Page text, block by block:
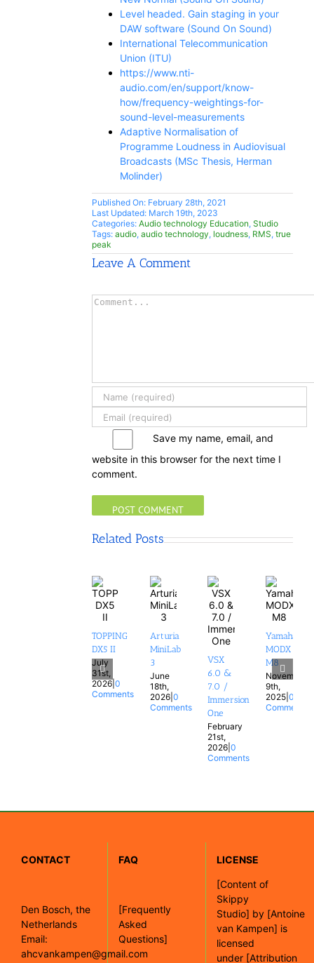
Level headed. Gain staging in your
DAW software (Sound On Sound)
International Telecommunication
Union (ITU)
https://www.nti-
audio.com/en/support/know-
how/frequency-weightings-for-
sound-level-measurements
Adaptive Normalisation of
Programme Loudness in Audiovisual
Broadcasts (MSc Thesis, Herman
Molinder)
Published On: February 28th, 2021
Last Updated: March 19th, 2023
Categories: Audio technology Education, Studio
Tags: audio, audio technology, loudness, RMS, true
peak
Leave A Comment
Comment
Save my name, email, and
website in this browser for the next time I
comment.
Related Posts
TOPPING
DX5 II
July
31st,
2026| 0
Comments
Arturia
MiniLab
3
June
18th,
2026| 0
Comments
VSX
6.0 &
7.0 /
Immersion
One
February
21st,
2026 |0
Comments
Yamaha
MODX
M8
November
9th,
2025 |0
Comments
CONTACT
Den Bosch, the
Netherlands
Email:
ahcvankampen@gmail.com
FAQ
[Frequently
Asked
Questions]
LICENSE
[Content of
Skippy
Studio] by [Antoine
van Kampen] is
licensed
under [Attribution